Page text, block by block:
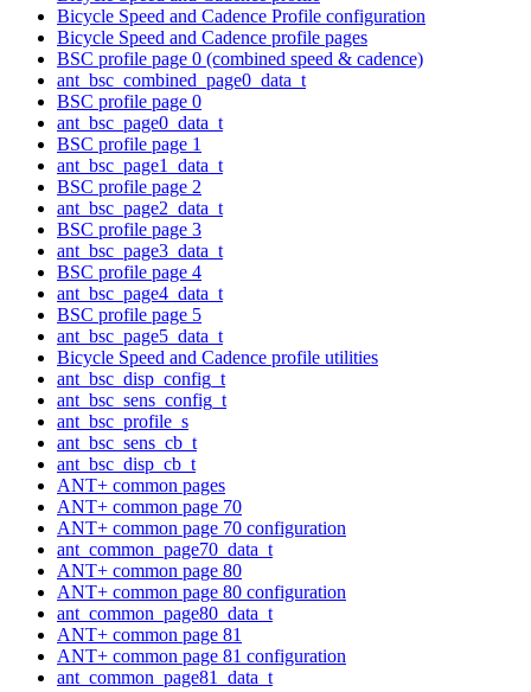
Bicycle Speed and Cadence Profile configuration
Bicycle Speed and Cadence profile pages
BSC profile page 0 (combined speed & cadence)
ant_bsc_combined_page0_data_t
BSC profile page 0
ant_bsc_page0_data_t
BSC profile page 1
ant_bsc_page1_data_t
BSC profile page 2
ant_bsc_page2_data_t
BSC profile page 3
ant_bsc_page3_data_t
BSC profile page 4
ant_bsc_page4_data_t
BSC profile page 5
ant_bsc_page5_data_t
Bicycle Speed and Cadence profile utilities
ant_bsc_disp_config_t
ant_bsc_sens_config_t
ant_bsc_profile_s
ant_bsc_sens_cb_t
ant_bsc_disp_cb_t
ANT+ common pages
ANT+ common page 70
ANT+ common page 70 configuration
ant_common_page70_data_t
ANT+ common page 80
ANT+ common page 80 configuration
ant_common_page80_data_t
ANT+ common page 81
ANT+ common page 81 configuration
ant_common_page81_data_t